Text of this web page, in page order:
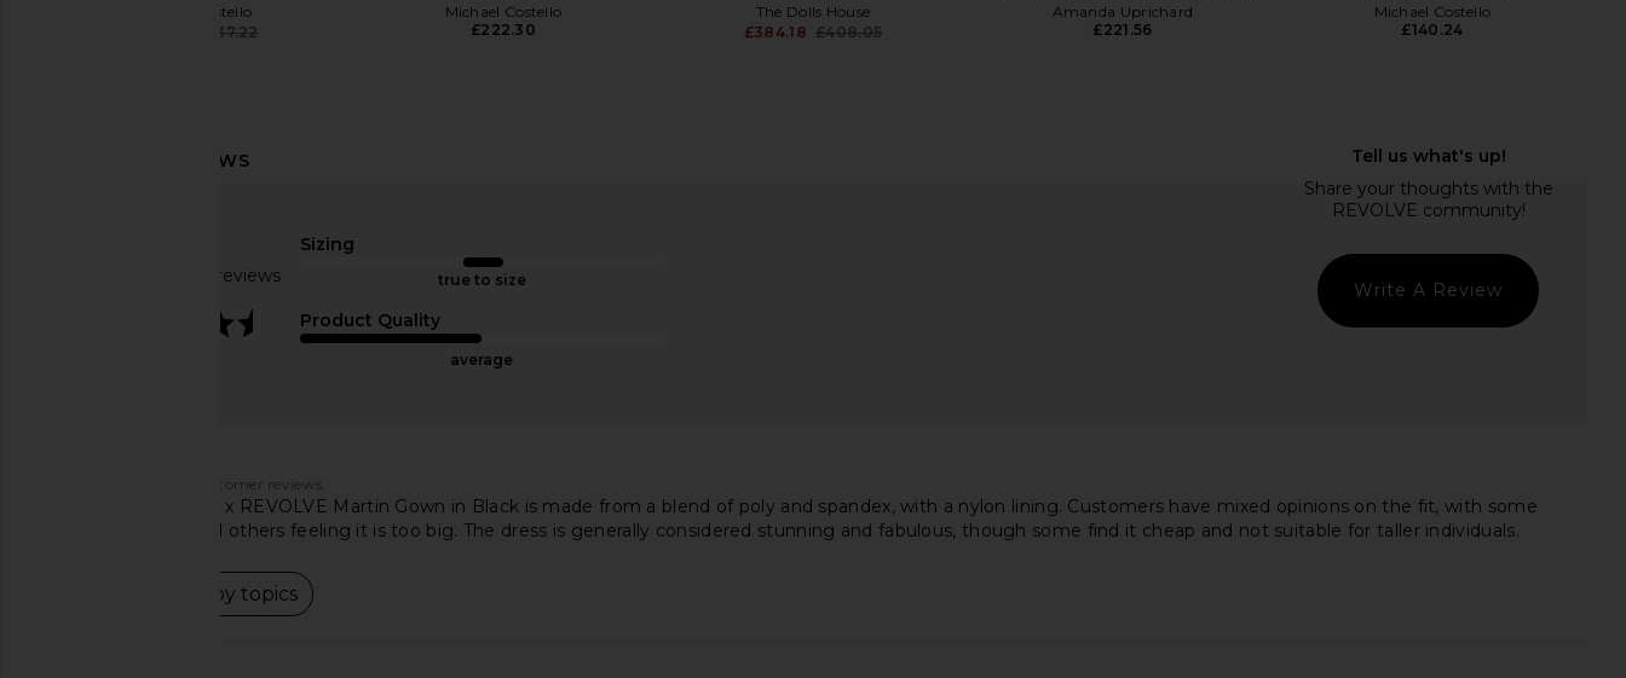
£126.07
retrofete Amor Velvet Dress in
Black
£513.98 £744.49
Michael Costello
£237.22
Michael Costello
£222.30
The Dolls House
£384.18 £408.05
Amanda Uprichard
£221.56
Michael Costello
£140.24
Based on 95 reviews
Sizing
true to size
Product Quality
average
Write A Review
AI-generated from customer reviews.
The Michael Costello x REVOLVE Martin Gown in Black is made from a blend of poly and spandex, with a nylon lining. Customers have mixed opinions on the fit, with some
finding it perfect and others feeling it is too big. The dress is generally considered stunning and fabulous, though some find it cheap and not suitable for taller individuals.
Read summary by topics